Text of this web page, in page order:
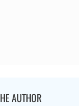
AUTHOR